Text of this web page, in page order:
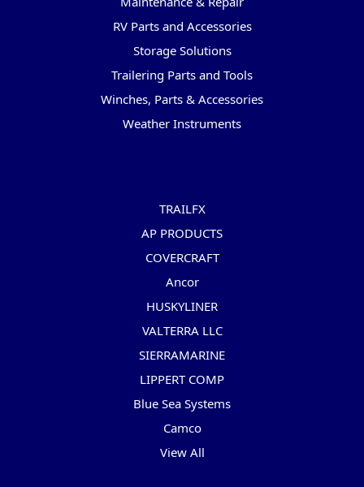
RV Parts and Accessories
Storage Solutions
Trailering Parts and Tools
Winches, Parts & Accessories
Weather Instruments
TRAILFX
AP PRODUCTS
COVERCRAFT
Ancor
HUSKYLINER
VALTERRA LLC
SIERRAMARINE
LIPPERT COMP
Blue Sea Systems
Camco
View All